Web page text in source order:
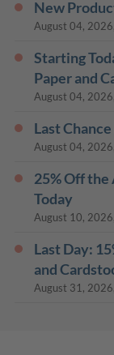
New
August 04,
Starting
Paper and
August 04,
Last
August 04,
25% Off the
Today
August 10,
Last Day:
and
August 31,